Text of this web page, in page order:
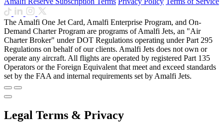
The Amalfi One Jet Card, Amalfi Enterprise Program, and On-
Demand Charter Program are programs of Amalfi Jets, an "Air
Charter Broker" under DOT Regulations operating under Part 295
Regulations on behalf of our clients. Amalfi Jets does not own or
operate any aircraft. All flights are operated by registered Part 135
Operators or the Foreign Equivalent that meet and exceed standards
set by the FAA and internal requirements set by Amalfi Jets.
Legal Terms & Privacy